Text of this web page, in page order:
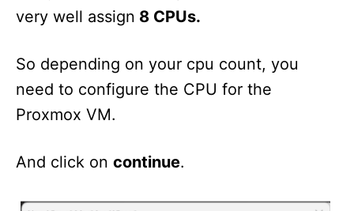
very well assign 8 CPUs.
So depending on your cpu count, you
need to configure the CPU for the
Proxmox VM.
And click on continue.